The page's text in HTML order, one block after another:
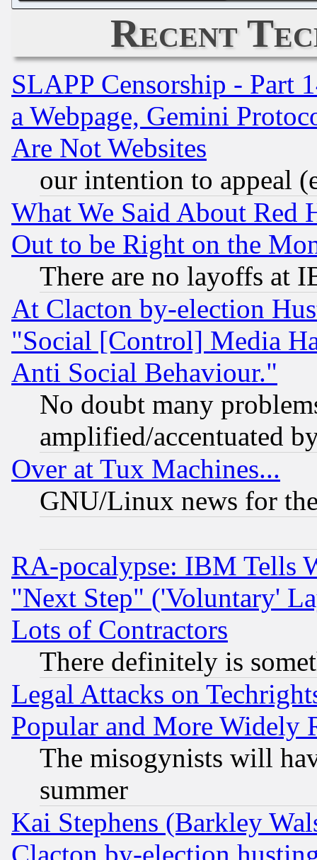
Recent
SLAPP Censorship - Part
a Webpage, Gemini
Are Not Websites
our intention to appeal
What We Said About Red
Out to be Right on the
There are no layoffs at
At Clacton by-election
"Social [Control] Media
Anti Social Behaviour."
No doubt many
amplified/accentuated
Over at Tux Machines...
GNU/Linux news for
RA-pocalypse: IBM Tells
"Next Step" ('Voluntary'
Lots of Contractors
There definitely is
Legal Attacks on
Popular and More Widely
The misogynists will
summer
Kai Stephens (Barkley
Clacton by-election